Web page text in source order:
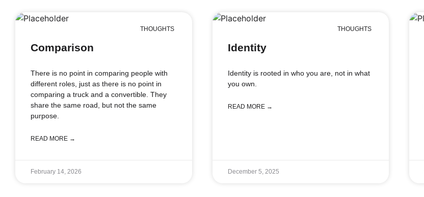
THOUGHTS
Comparison
There is no point in comparing people with
different roles, just as there is no point in
comparing a truck and a convertible. They
share the same road, but not the same
purpose.
READ MORE →
February 14, 2026
THOUGHTS
Identity
Identity is rooted in who you are, not in what
you own.
READ MORE →
December 5, 2025